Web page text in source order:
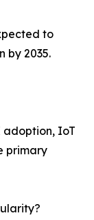
to
by 2035.
adoption, IoT
primary